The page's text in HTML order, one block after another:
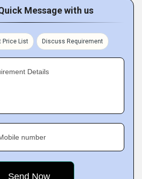
Message with us
Price List Discuss Requirement
Details
number